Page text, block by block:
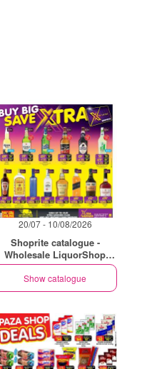
20/07 - 10/08/2026
Shoprite catalogue -
Wholesale LiquorShop
Savings Selected Stores
Show catalogue